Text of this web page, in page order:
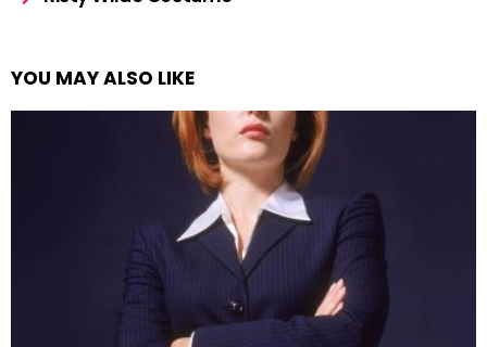
YOU MAY ALSO LIKE